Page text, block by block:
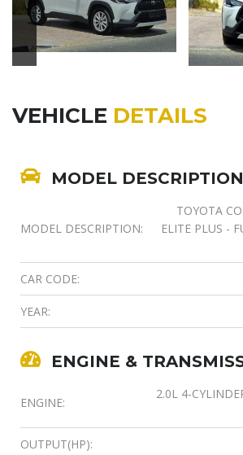
VEHICLE DETAILS
MODEL DESCRIPTION
MODEL DESCRIPTION:
TOYOTA
ELITE PLUS -
CAR CODE:
YEAR:
ENGINE &
ENGINE:
2.0L 4-
OUTPUT(HP):